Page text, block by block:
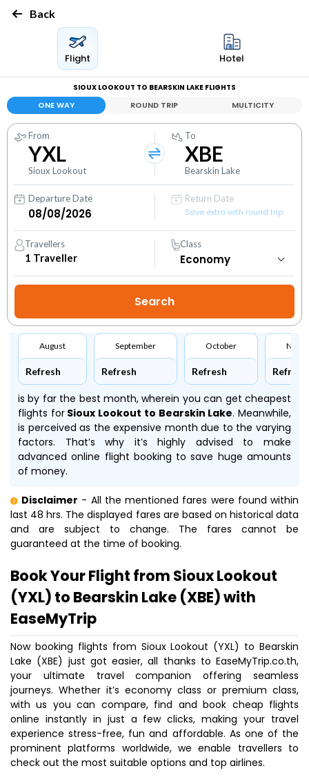
Back
Flight Hotel
SIOUX LOOKOUT TO BEARSKIN LAKE FLIGHTS
ONE WAY ROUND TRIP MULTICITY
From
YXL
Sioux Lookout
To
XBE
Bearskin Lake
Departure Date
Return Date
Save extra with round trip
Travellers
1 Traveller
Class
August
Refresh
September
Refresh
October
Refresh Refresh
is by far the best month, wherein you can get cheapest
flights forSioux Lookout to Bearskin Lake. Meanwhile,
is perceived as the expensive month due to the varying
factors. That’s why it’s highly advised to make
advanced online flight booking to save huge amounts
of money.
Disclaimer - All the mentioned fares were found within
last 48 hrs. The displayed fares are based on historical data
and are subject to change. The fares cannot be
guaranteed at the time of booking.
Book Your Flight from Sioux Lookout
(YXL) to Bearskin Lake (XBE) with
EaseMyTrip
Now booking flights from Sioux Lookout (YXL) to Bearskin
Lake (XBE) just got easier, all thanks to EaseMyTrip.co.th,
your ultimate travel companion offering seamless
journeys. Whether it’s economy class or premium class,
with us you can compare, find and book cheap flights
online instantly in just a few clicks, making your travel
experience stress-free, fun and affordable. As one of the
prominent platforms worldwide, we enable travellers to
check out the most suitable options and top airlines.